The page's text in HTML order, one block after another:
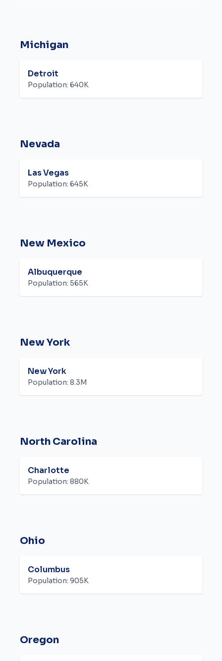
Michigan
Detroit
Population: 640K
Nevada
Las Vegas
Population: 645K
New Mexico
Albuquerque
Population: 565K
New York
New York
Population: 8.3M
North Carolina
Charlotte
Population: 880K
Ohio
Columbus
Population: 905K
Oregon